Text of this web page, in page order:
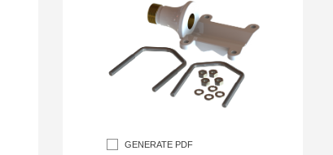
GENERATE PDF